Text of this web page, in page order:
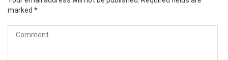
marked *